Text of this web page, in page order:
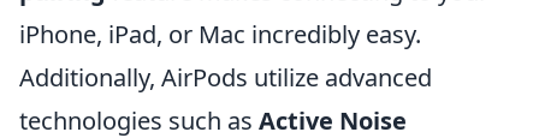
iPhone, iPad, or Mac incredibly easy.
Additionally, AirPods utilize advanced
technologies such as Active Noise